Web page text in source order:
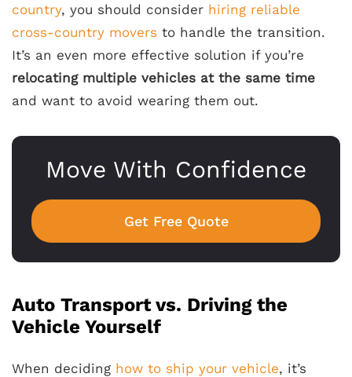
country, you should consider hiring reliable
cross-country movers to handle the transition.
It’s an even more effective solution if you’re
relocating multiple vehicles at the same time
and want to avoid wearing them out.
Move With Confidence
Get Free Quote
Auto Transport vs. Driving the
Vehicle Yourself
When deciding how to ship your vehicle, it’s